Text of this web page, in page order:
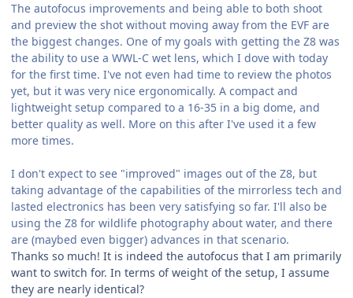
The autofocus improvements and being able to both shoot
and preview the shot without moving away from the EVF are
the biggest changes. One of my goals with getting the Z8 was
the ability to use a WWL-C wet lens, which I dove with today
for the first time. I've not even had time to review the photos
yet, but it was very nice ergonomically. A compact and
lightweight setup compared to a 16-35 in a big dome, and
better quality as well. More on this after I've used it a few
more times.
I don't expect to see "improved" images out of the Z8, but
taking advantage of the capabilities of the mirrorless tech and
lasted electronics has been very satisfying so far. I'll also be
using the Z8 for wildlife photography about water, and there
are (maybed even bigger) advances in that scenario.
Thanks so much! It is indeed the autofocus that I am primarily
want to switch for. In terms of weight of the setup, I assume
they are nearly identical?